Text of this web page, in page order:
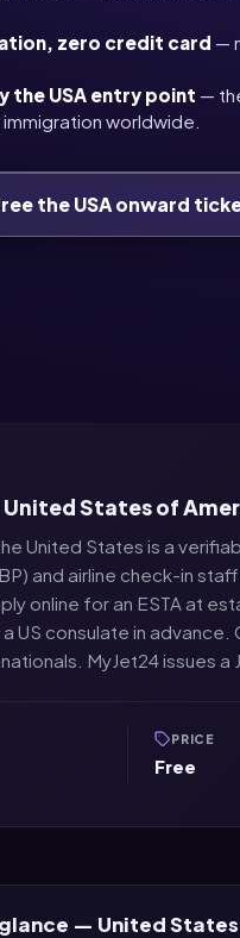
zero credit card —
the USA entry point —
worldwide.
the USA onward
States of
United States is a
and airline check-in
online for an ESTA at
US consulate in
MyJet24 issues
PRICE
Free
— United